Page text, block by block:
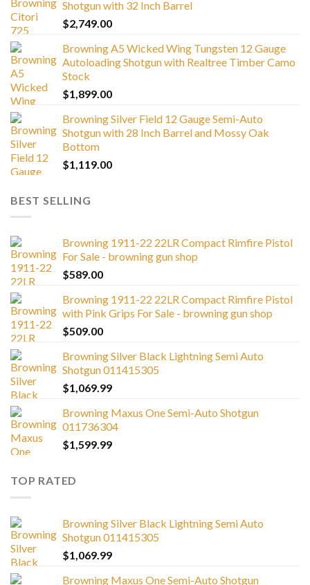
Shotgun with 32 Inch Barrel
$2,749.00
Browning A5 Wicked Wing Tungsten 12 Gauge
Autoloading Shotgun with Realtree Timber Camo
Stock
$1,899.00
Browning Silver Field 12 Gauge Semi-Auto
Shotgun with 28 Inch Barrel and Mossy Oak
Bottom
$1,119.00
BEST SELLING
Browning 1911-22 22LR Compact Rimfire Pistol
For Sale - browning gun shop
$589.00
Browning 1911-22 22LR Compact Rimfire Pistol
with Pink Grips For Sale - browning gun shop
$509.00
Browning Silver Black Lightning Semi Auto
Shotgun 011415305
$1,069.99
Browning Maxus One Semi-Auto Shotgun
011736304
$1,599.99
TOP RATED
Browning Silver Black Lightning Semi Auto
Shotgun 011415305
$1,069.99
Browning Maxus One Semi-Auto Shotgun